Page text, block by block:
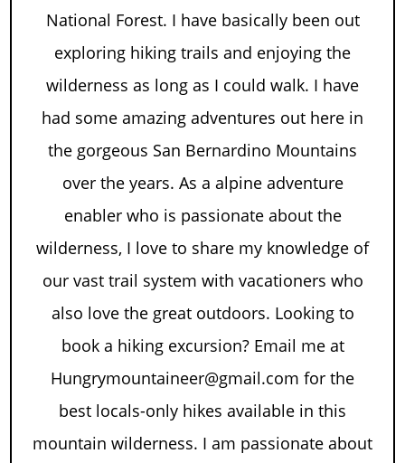
National Forest. I have basically been out
exploring hiking trails and enjoying the
wilderness as long as I could walk. I have
had some amazing adventures out here in
the gorgeous San Bernardino Mountains
over the years. As a alpine adventure
enabler who is passionate about the
wilderness, I love to share my knowledge of
our vast trail system with vacationers who
also love the great outdoors. Looking to
book a hiking excursion? Email me at
Hungrymountaineer@gmail.com for the
best locals-only hikes available in this
mountain wilderness. I am passionate about